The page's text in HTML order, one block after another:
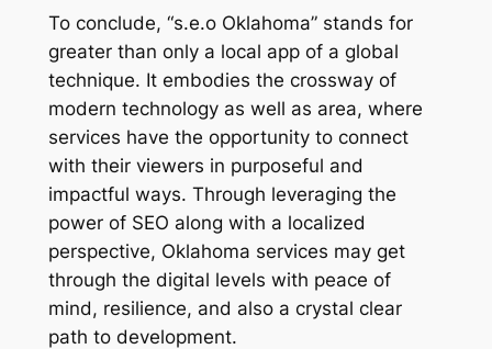
To conclude, “s.e.o Oklahoma” stands for
greater than only a local app of a global
technique. It embodies the crossway of
modern technology as well as area, where
services have the opportunity to connect
with their viewers in purposeful and
impactful ways. Through leveraging the
power of SEO along with a localized
perspective, Oklahoma services may get
through the digital levels with peace of
mind, resilience, and also a crystal clear
path to development.